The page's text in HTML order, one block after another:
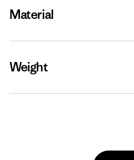
Material
Weight